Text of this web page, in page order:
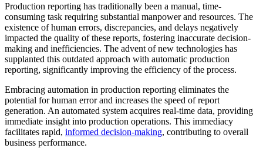
Production reporting has traditionally been a manual, time-
consuming task requiring substantial manpower and resources. The
existence of human errors, discrepancies, and delays negatively
impacted the quality of these reports, fostering inaccurate decision-
making and inefficiencies. The advent of new technologies has
supplanted this outdated approach with automatic production
reporting, significantly improving the efficiency of the process.
Embracing automation in production reporting eliminates the
potential for human error and increases the speed of report
generation. An automated system acquires real-time data, providing
immediate insight into production operations. This immediacy
facilitates rapid, informed decision-making, contributing to overall
business performance.